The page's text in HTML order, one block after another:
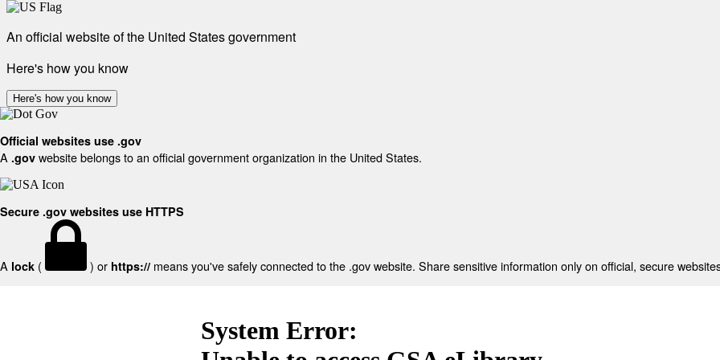
An official website of the United States government
Here's how you know
Here's how you know
Official websites use .gov
A .gov website belongs to an official government organization in the United States.
Secure .gov websites use HTTPS
A lock ( ) or https:// means you've safely connected to the .gov website. Share sensitive information only on official, secure
System Error: